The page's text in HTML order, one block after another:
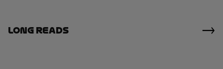
Long Reads